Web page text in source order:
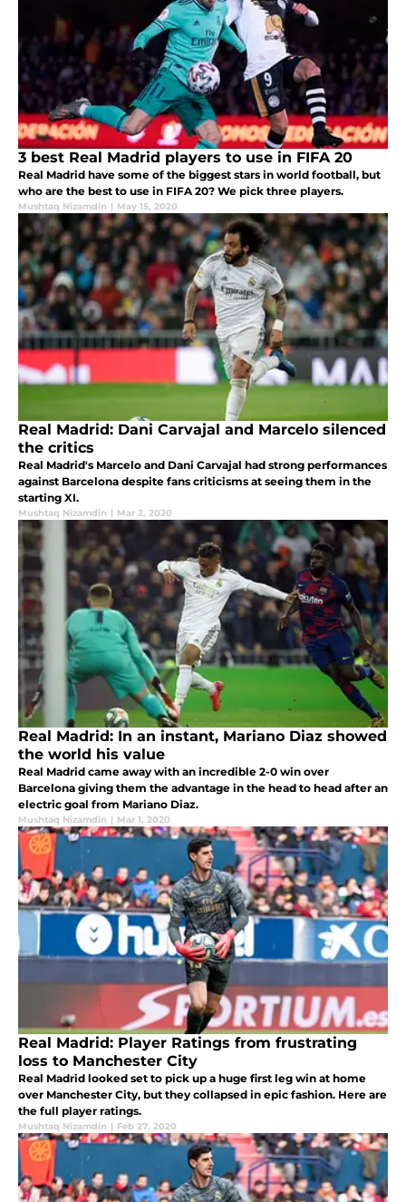
3 best Real Madrid players to use in FIFA 20
Real Madrid have some of the biggest stars in world football, but
who are the best to use in FIFA 20? We pick three players.
Mushtaq Nizamdin | May 15, 2020
Real Madrid: Dani Carvajal and Marcelo silenced
the critics
Real Madrid's Marcelo and Dani Carvajal had strong performances
against Barcelona despite fans criticisms at seeing them in the
starting XI.
Mushtaq Nizamdin | Mar 2, 2020
Real Madrid: In an instant, Mariano Diaz showed
the world his value
Real Madrid came away with an incredible 2-0 win over
Barcelona giving them the advantage in the head to head after an
electric goal from Mariano Diaz.
Mushtaq Nizamdin | Mar 1, 2020
Real Madrid: Player Ratings from frustrating
loss to Manchester City
Real Madrid looked set to pick up a huge first leg win at home
over Manchester City, but they collapsed in epic fashion. Here are
the full player ratings.
Mushtaq Nizamdin | Feb 27, 2020